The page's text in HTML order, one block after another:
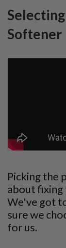
Softener
Picking the
about fixing
We've got
sure we
for us.